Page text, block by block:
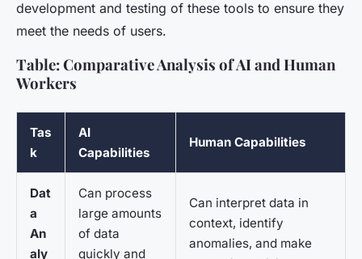
development and testing of these tools to ensure they
meet the needs of users.
Table: Comparative Analysis of AI and Human
Workers
Tas
k
AI
Capabilities
Human Capabilities
Dat
a
An
aly
Can process
large amounts
of data
quickly and
Can interpret data in
context, identify
anomalies, and make